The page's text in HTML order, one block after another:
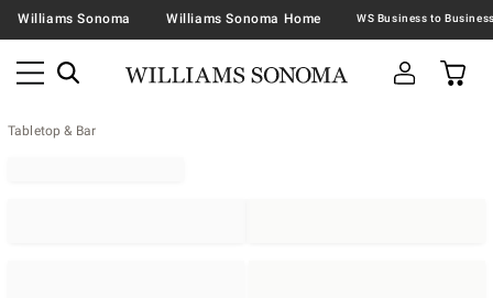
Williams Sonoma Williams Sonoma Home
Tabletop & Bar